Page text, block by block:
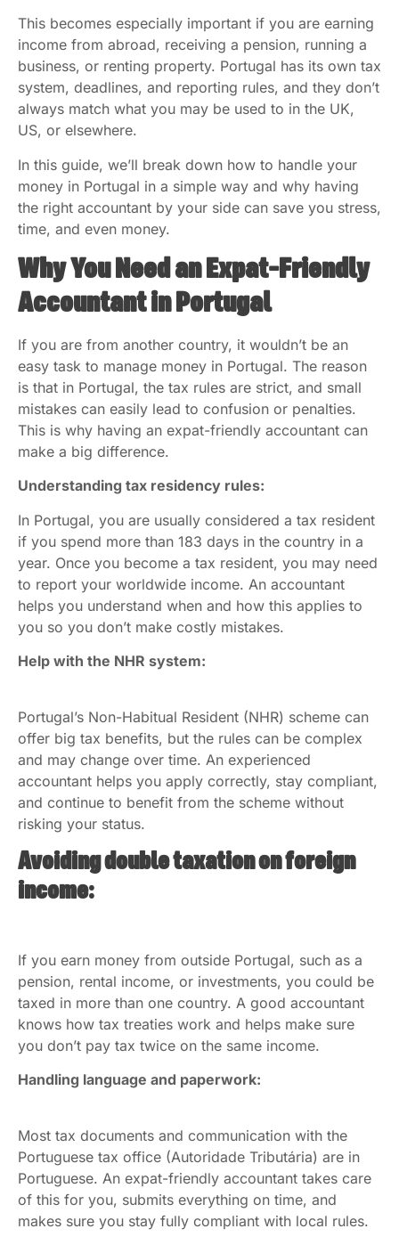
This becomes especially important if you are earning
income from abroad, receiving a pension, running a
business, or renting property. Portugal has its own tax
system, deadlines, and reporting rules, and they don’t
always match what you may be used to in the UK,
US, or elsewhere.
In this guide, we’ll break down how to handle your
money in Portugal in a simple way and why having
the right accountant by your side can save you stress,
time, and even money.
Why You Need an Expat-Friendly
Accountant in Portugal
If you are from another country, it wouldn’t be an
easy task to manage money in Portugal. The reason
is that in Portugal, the tax rules are strict, and small
mistakes can easily lead to confusion or penalties.
This is why having an expat-friendly accountant can
make a big difference.
Understanding tax residency rules:
In Portugal, you are usually considered a tax resident
if you spend more than 183 days in the country in a
year. Once you become a tax resident, you may need
to report your worldwide income. An accountant
helps you understand when and how this applies to
you so you don’t make costly mistakes.
Help with the NHR system:
Portugal’s Non-Habitual Resident (NHR) scheme can
offer big tax benefits, but the rules can be complex
and may change over time. An experienced
accountant helps you apply correctly, stay compliant,
and continue to benefit from the scheme without
risking your status.
Avoiding double taxation on foreign
income:
If you earn money from outside Portugal, such as a
pension, rental income, or investments, you could be
taxed in more than one country. A good accountant
knows how tax treaties work and helps make sure
you don’t pay tax twice on the same income.
Handling language and paperwork:
Most tax documents and communication with the
Portuguese tax office (Autoridade Tributária) are in
Portuguese. An expat-friendly accountant takes care
of this for you, submits everything on time, and
makes sure you stay fully compliant with local rules.